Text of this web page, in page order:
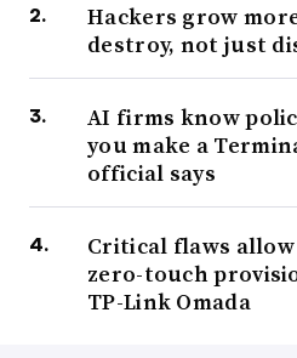
Hackers grow
destroy, not just
AI firms know
you make a
official says
Critical flaws
zero-touch
TP-Link Omada